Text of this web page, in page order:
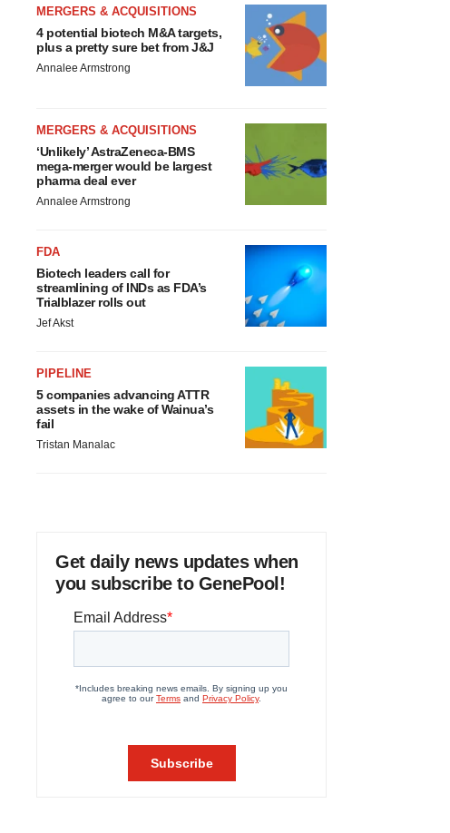
MERGERS & ACQUISITIONS
4 potential biotech M&A targets,
plus a pretty sure bet from J&J
Annalee Armstrong
MERGERS & ACQUISITIONS
‘Unlikely’ AstraZeneca-BMS
mega-merger would be largest
pharma deal ever
Annalee Armstrong
FDA
Biotech leaders call for
streamlining of INDs as FDA’s
Trialblazer rolls out
Jef Akst
PIPELINE
5 companies advancing ATTR
assets in the wake of Wainua’s
fail
Tristan Manalac
Get daily news updates when
you subscribe to GenePool!